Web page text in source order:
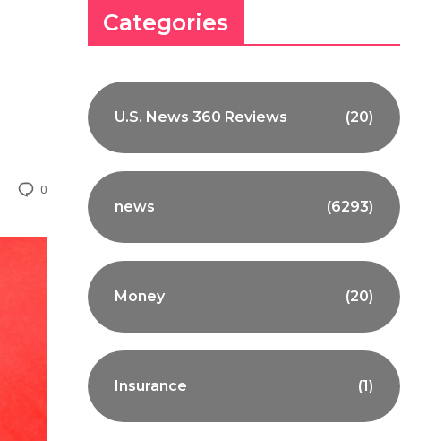
0
Categories
U.S. News 360 Reviews (20)
news (6293)
Money (20)
Insurance (1)